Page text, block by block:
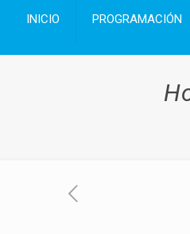
INICIO PROGRAMACIÓN